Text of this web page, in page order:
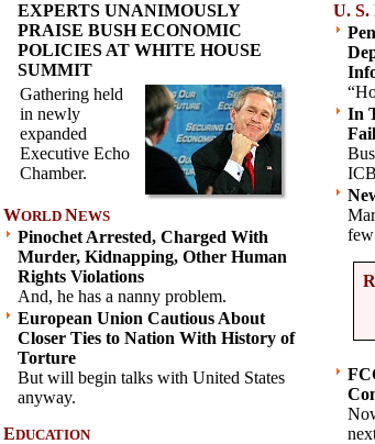
EXPERTS UNANIMOUSLY
PRAISE BUSH ECONOMIC
POLICIES AT WHITE HOUSE
SUMMIT
Gathering held
in newly
expanded
Executive Echo
Chamber.
WORLD NEWS
Pinochet Arrested, Charged With
Murder, Kidnapping, Other Human
Rights Violations
And, he has a nanny problem.
European Union Cautious About
Closer Ties to Nation With History of
Torture
But will begin talks with United States
anyway.
EDUCATION
U. S.
In
few
R